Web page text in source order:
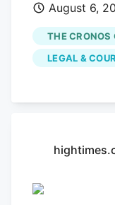
would end
lawsuit
Cronos
which
recording
August 6,
THE CRONOS
LEGAL &